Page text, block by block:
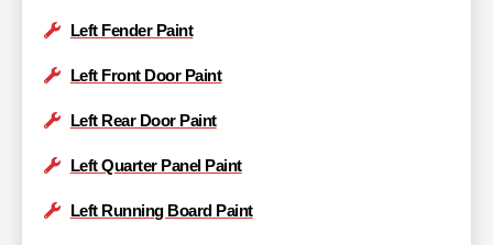
Left Fender Paint
Left Front Door Paint
Left Rear Door Paint
Left Quarter Panel Paint
Left Running Board Paint